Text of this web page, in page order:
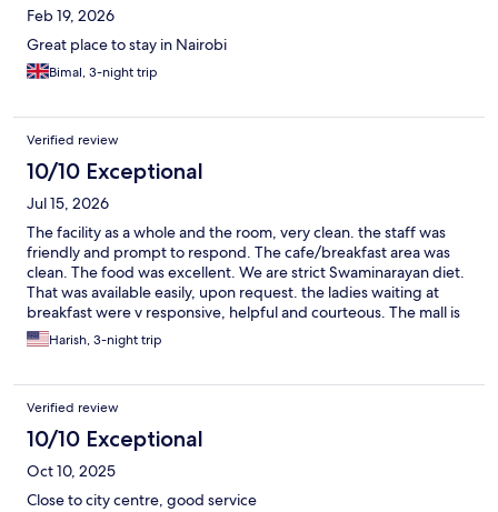
Feb 19, 2026
Great place to stay in Nairobi
Bimal, 3-night trip
Verified review
10/10 Exceptional
Jul 15, 2026
The facility as a whole and the room, very clean. the staff was
friendly and prompt to respond. The cafe/breakfast area was
clean. The food was excellent. We are strict Swaminarayan diet.
That was available easily, upon request. the ladies waiting at
breakfast were v responsive, helpful and courteous. The mall is
just within easy walking distance. The tall, strong gate, gives a
good sense of safety and security. Though the Hotel is located
Harish, 3-night trip
Verified review
10/10 Exceptional
Oct 10, 2025
Close to city centre, good service